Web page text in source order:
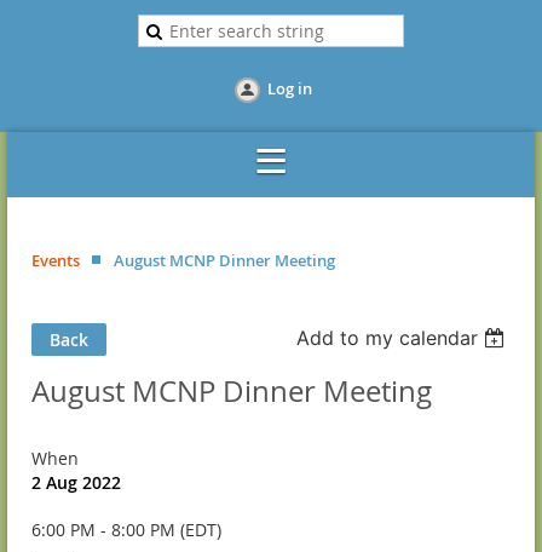
Log in
Events August MCNP Dinner Meeting
Back Add to my calendar
August MCNP Dinner Meeting
When
2 Aug 2022
6:00 PM - 8:00 PM (EDT)